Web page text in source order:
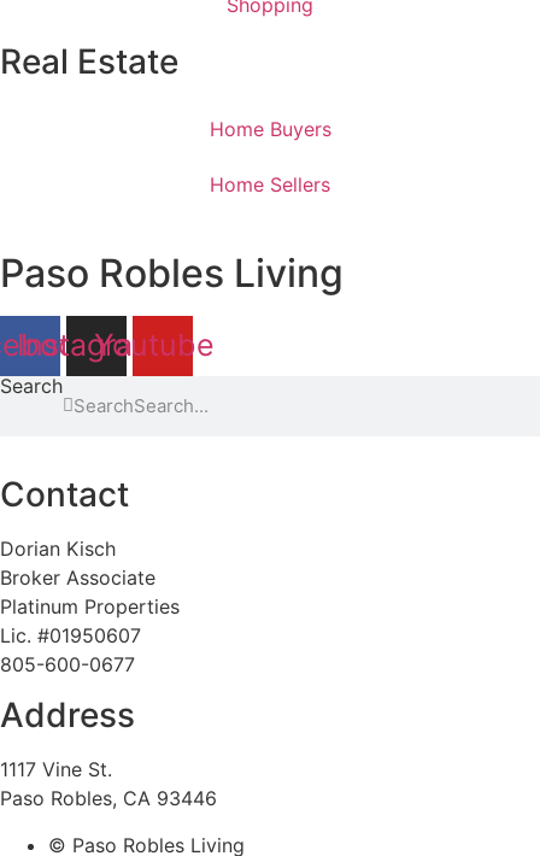
Real Estate
Home Buyers
Home Sellers
Paso Robles Living
Instagram
Youtube
Search
Search
Contact
Dorian Kisch
Broker Associate
Platinum Properties
Lic. #01950607
805-600-0677
Address
1117 Vine St.
Paso Robles, CA 93446
© Paso Robles Living